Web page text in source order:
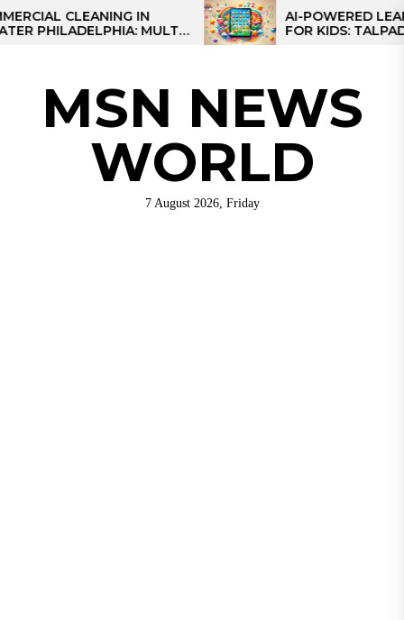
Skip
to
CLEANING IN
MULTI-
AI-POWERED
FOR KIDS: TALPAD T100
MSN NEWS
WORLD
7 August 2026, Friday